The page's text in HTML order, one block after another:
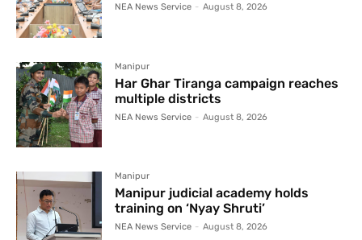
NEA News Service - August 8, 2026
Manipur
Har Ghar Tiranga campaign reaches
multiple districts
NEA News Service - August 8, 2026
Manipur
Manipur judicial academy holds
training on ‘Nyay Shruti’
NEA News Service - August 8, 2026